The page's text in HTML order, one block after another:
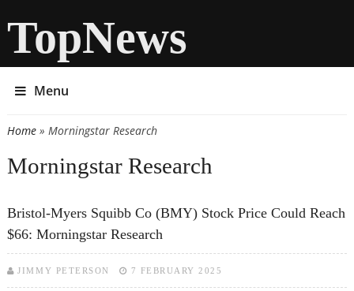
TopNews
Menu
You are here
Home» Morningstar Research
Morningstar Research
Bristol-Myers Squibb Co (BMY) Stock Price Could Reach
$66: Morningstar Research
JIMMY PETERSON 7 FEBRUARY 2025